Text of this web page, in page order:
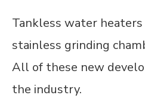
Tankless water
stainless grinding
All of these new
the industry.